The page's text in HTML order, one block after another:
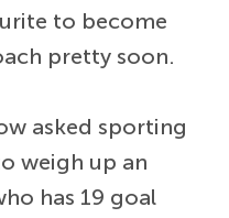
to become
pretty soon.
asked sporting
weigh up an
has 19 goal